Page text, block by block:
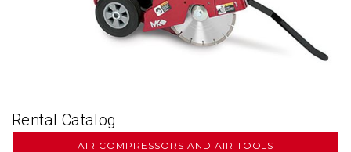
Rental Catalog
AIR COMPRESSORS AND AIR TOOLS